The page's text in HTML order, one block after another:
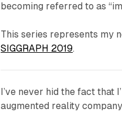
becoming referred to as
This series represents my
SIGGRAPH 2019.
I’ve never hid the fact that
augmented reality